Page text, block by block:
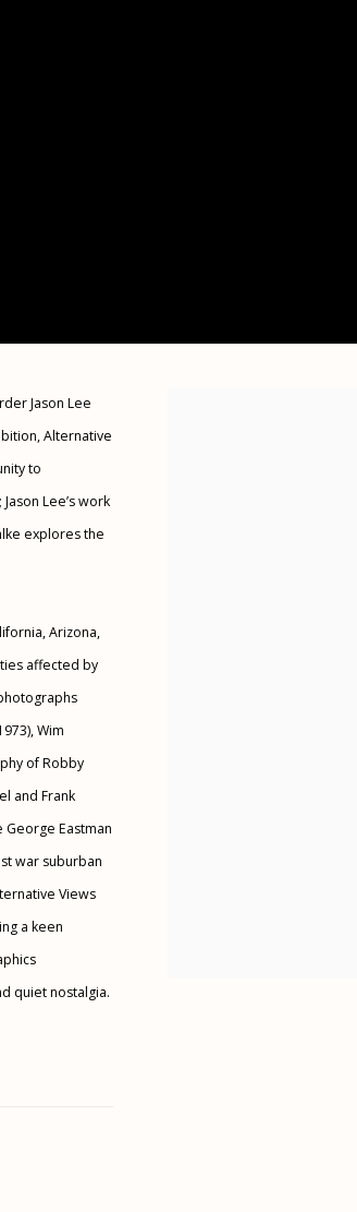
Jason Lee
Alternative
to
Lee’s work
explores the
Arizona,
affected by
Wim
of Robby
and Frank
Eastman
war suburban
Views
a keen
quiet nostalgia.